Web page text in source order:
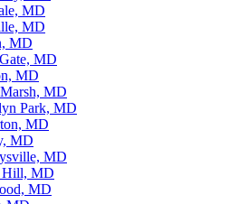
MD
MD
MD
MD
MD
MD
Park, MD
MD
MD
MD
Hill, MD
MD